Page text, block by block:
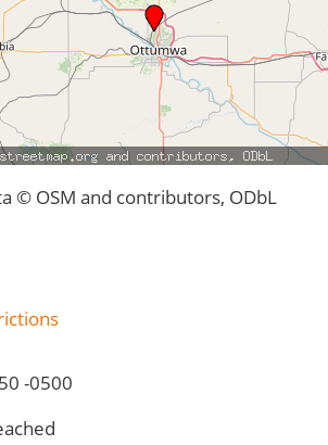
© OSM and contributors, ODbL
-0500